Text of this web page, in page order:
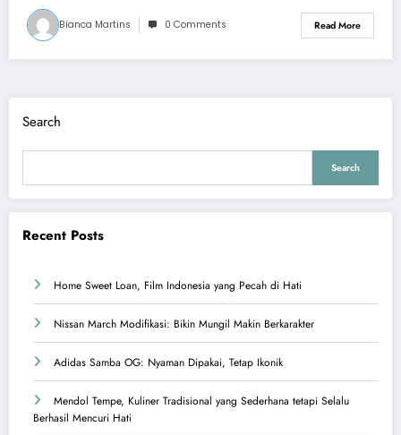
Bianca Martins 0 Comments Read More
Search
Search
Recent Posts
Home Sweet Loan, Film Indonesia yang Pecah di Hati
Nissan March Modifikasi: Bikin Mungil Makin Berkarakter
Adidas Samba OG: Nyaman Dipakai, Tetap Ikonik
Mendol Tempe, Kuliner Tradisional yang Sederhana tetapi Selalu
Berhasil Mencuri Hati